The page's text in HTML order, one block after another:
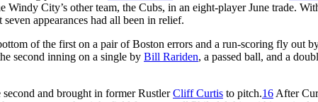
Windy City’s other team, the Cubs, in an eight-player June trade.
appearances had all been in relief.
of the first on a pair of Boston errors and a run-scoring fly out
second inning on a single by Bill Rariden, a passed ball, and a
and brought in former RustlerCliff Curtis to pitch.16 After